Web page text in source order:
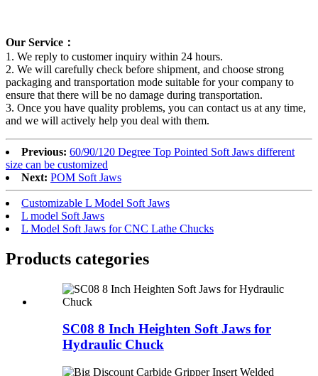
Our Service：
1. We reply to customer inquiry within 24 hours.
2. We will carefully check before shipment, and choose strong
packaging and transportation mode suitable for your company to
ensure that there will be no damage during transportation.
3. Once you have quality problems, you can contact us at any time,
and we will actively help you deal with them.
Previous: 60/90/120 Degree Top Pointed Soft Jaws different
size can be customized
Next: POM Soft Jaws
Customizable L Model Soft Jaws
L model Soft Jaws
L Model Soft Jaws for CNC Lathe Chucks
Products categories
SC08 8 Inch Heighten Soft Jaws for
Hydraulic Chuck